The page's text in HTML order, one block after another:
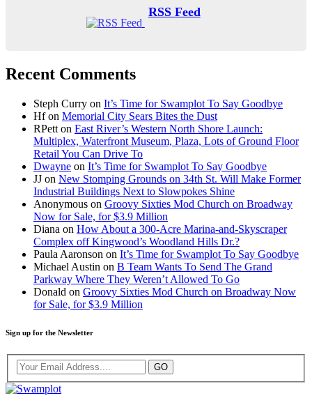
RSS Feed
Recent Comments
Steph Curry on It’s Time for Swamplot To Say Goodbye
Hfon Memorial City Sears Bites the Dust
RPett on East River’s Western North Shore Launch:
Multiplex, Waterfront Museum, Plaza, Lots of Ground Floor
Retail You Can Drive To
Dwayne on It’s Time for Swamplot To Say Goodbye
JJ on New Stomping Grounds on 34th St. Will Make Former
Industrial Buildings Next to Slowpokes Shine
Anonymous on Groovy Sixties Mod Church on Broadway
Now for Sale, for $3.9 Million
Diana on How About a 300-Acre Marina-and-Skyscraper
Complex off Kingwood’s Woodland Hills Dr.?
Paula Aaronson on It’s Time for Swamplot To Say Goodbye
Michael Austin on B Team Wants To Send The Grand
Parkway Where They Weren’t Allowed To Go
Donald on Groovy Sixties Mod Church on Broadway Now
for Sale, for $3.9 Million
Sign up for the Newsletter